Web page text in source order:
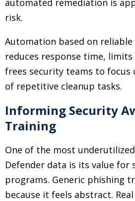
automated remediation is
risk.
Automation based on
reduces response time,
frees security teams to focus
of repetitive cleanup tasks.
Informing Security
Training
One of the most
Defender data is its value for
programs. Generic phishing
because it feels abstract.